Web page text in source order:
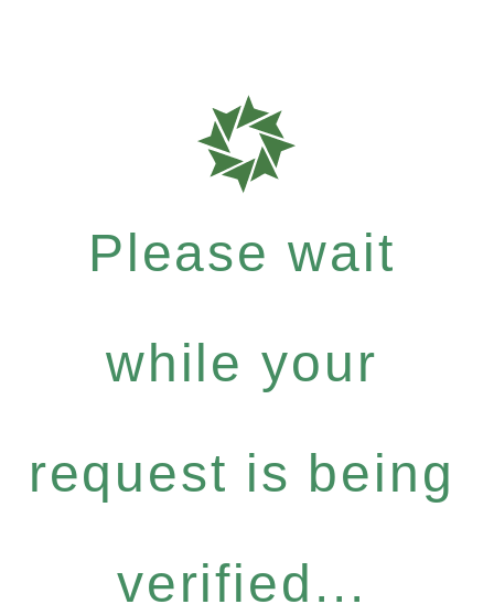
Please wait
while your
request is being
verified...